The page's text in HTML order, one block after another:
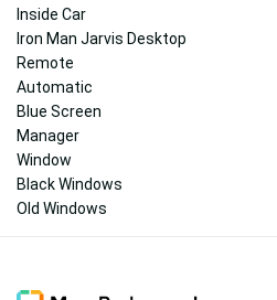
Inside Car
Iron Man Jarvis Desktop
Remote
Automatic
Blue Screen
Manager
Window
Black Windows
Old Windows